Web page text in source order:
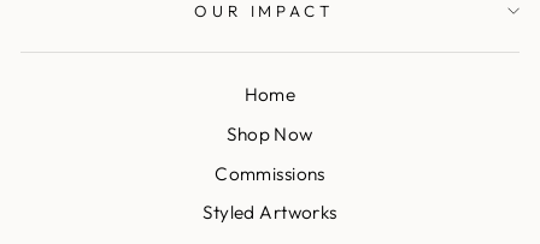
OUR IMPACT
Home
Shop Now
Commissions
Styled Artworks